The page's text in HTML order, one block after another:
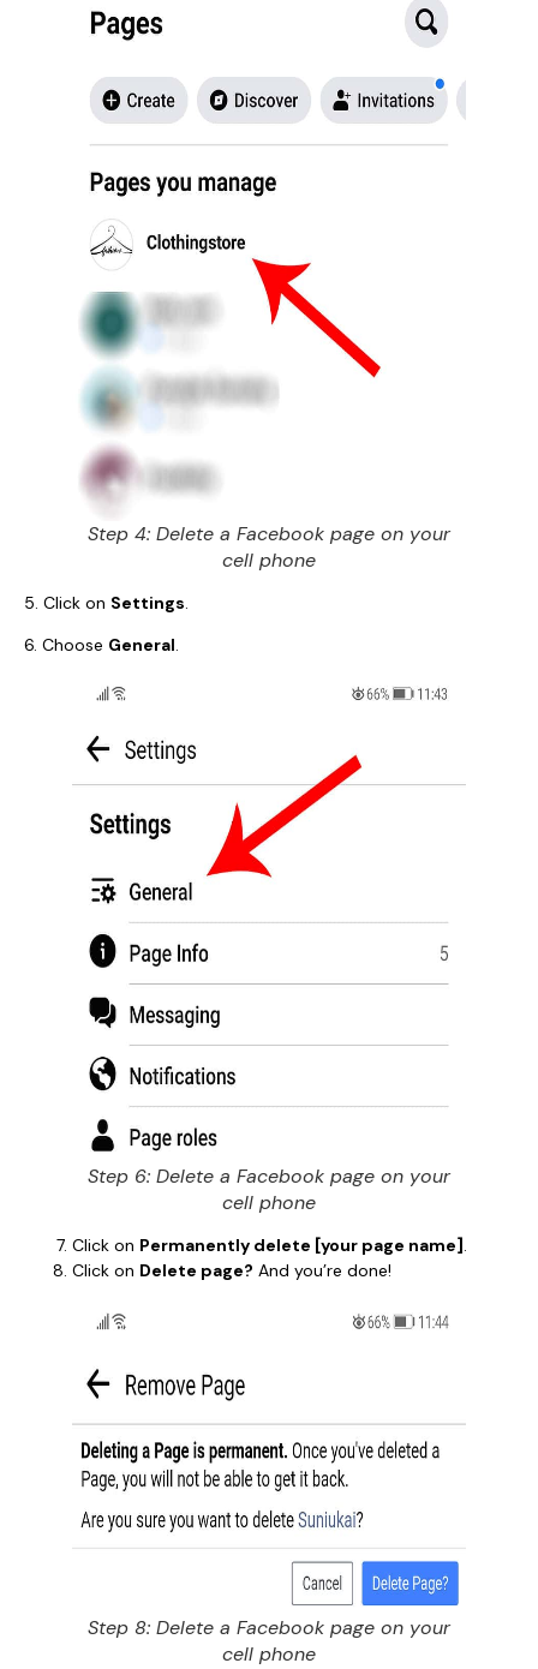
Step 4: Delete a Facebook page on your
cell phone
5. Click on Settings
6. Choose General.
Step 6: Delete a Facebook page on your
cell phone
Click on Permanently delete [your page name] .
Click on Delete page? And you’re done!
Step 8: Delete a Facebook page on your
cell phone